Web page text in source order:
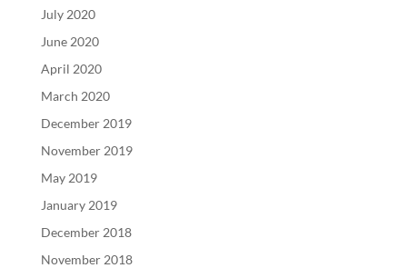
July 2020
June 2020
April 2020
March 2020
December 2019
November 2019
May 2019
January 2019
December 2018
November 2018